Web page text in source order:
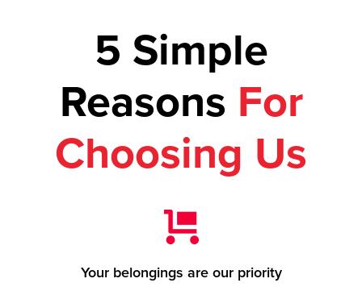
5 Simple
Reasons For
Choosing Us
Your belongings are our priority